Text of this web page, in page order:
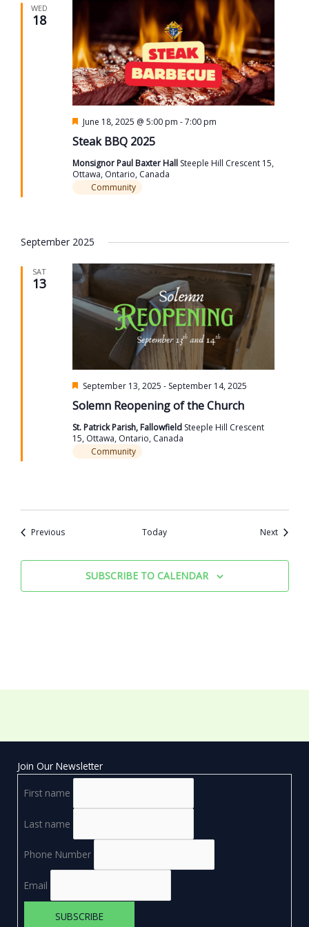
WED
18
Steak BBQ 2025
Featured
June 18, 2025 @ 5:00 pm -7:00 pm
Monsignor Paul Baxter Hall Steeple Hill Crescent 15,
Ottawa, Ontario, Canada
Community
September 2025
SAT
13
Solemn Reopening of the Church
Featured
September 13, 2025 - September 14, 2025
St. Patrick Parish, Fallowfield Steeple Hill Crescent
15, Ottawa, Ontario, Canada
Community
PreviousEvents Today NextEvents
SUBSCRIBE TO CALENDAR
Join Our Newsletter
First name
Last name
Phone Number
Email